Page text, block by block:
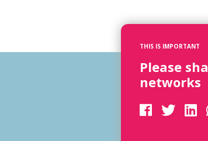
THIS IS IMPORTANT
Please
networks